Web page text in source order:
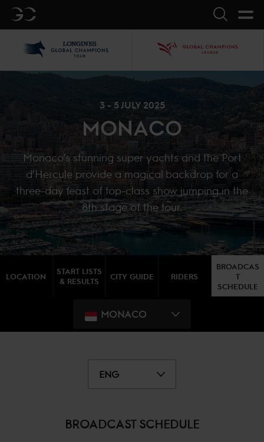
GC Search
3 - 5 JULY 2025
MONACO
Monaco’s stunning super yachts and the Port
d’Hercule provide a magical backdrop for a
three-day feast of top-class show jumping in the
8th stage of the tour.
LOCATION
START LISTS
& RESULTS
CITY GUIDE RIDERS
BROADCAS
T
SCHEDULE
MONACO
ENG
BROADCAST SCHEDULE